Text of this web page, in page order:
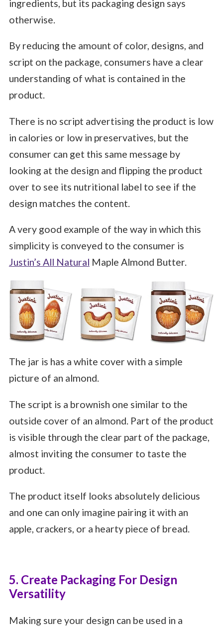
ingredients, but its packaging design says
otherwise.
By reducing the amount of color, designs, and
script on the package, consumers have a clear
understanding of what is contained in the
product.
There is no script advertising the product is low
in calories or low in preservatives, but the
consumer can get this same message by
looking at the design and flipping the product
over to see its nutritional label to see if the
design matches the content.
A very good example of the way in which this
simplicity is conveyed to the consumer is
Justin’s All Natural Maple Almond Butter.
The jar is has a white cover with a simple
picture of an almond.
The script is a brownish one similar to the
outside cover of an almond. Part of the product
is visible through the clear part of the package,
almost inviting the consumer to taste the
product.
The product itself looks absolutely delicious
and one can only imagine pairing it with an
apple, crackers, or a hearty piece of bread.
5. Create Packaging For Design
Versatility
Making sure your design can be used in a